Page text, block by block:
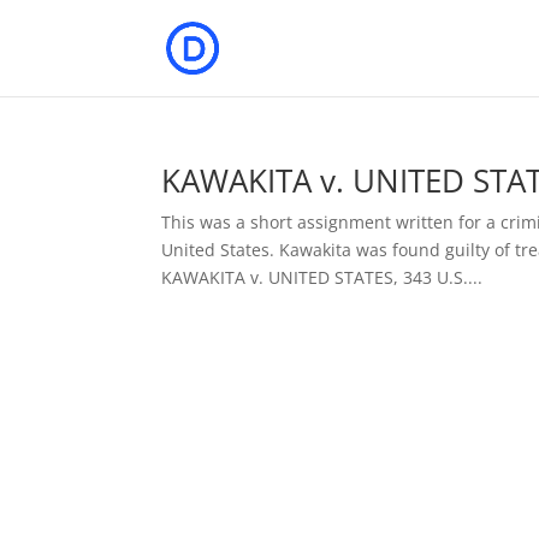
KAWAKITA v. UNITED
This was a short assignment written for a
United States. Kawakita was found guilty of
KAWAKITA v. UNITED STATES, 343 U.S....